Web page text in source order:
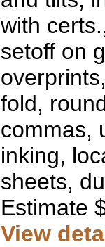
with
setoff on
fold,
commas,
inking,
sheets,
Estimate
View